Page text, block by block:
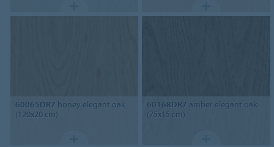
60065DR7 honey elegant oak
(120x20 cm)
60168DR7 amber elegant oak
(75x15 cm)